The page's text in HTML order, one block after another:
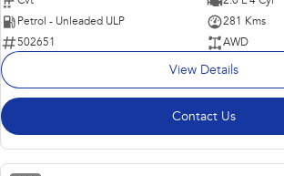
Petrol - Unleaded ULP
281 Kms
502651
AWD
View Details
Contact Us